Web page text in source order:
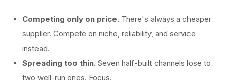
Competing only on price. There's always a cheaper
supplier. Compete on niche, reliability, and service
instead.
Spreading too thin. Seven half-built channels lose to
two well-run ones. Focus.